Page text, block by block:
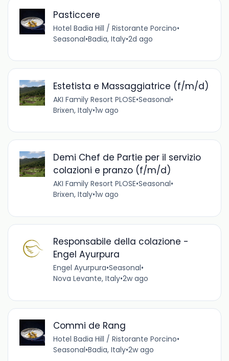
Pasticcere
Hotel Badia Hill / Ristorante Porcino•
Seasonal•Badia, Italy•2d ago
Estetista e Massaggiatrice (f/m/d)
AKI Family Resort PLOSE•Seasonal•
Brixen, Italy•1w ago
Demi Chef de Partie per il servizio
colazioni e pranzo (f/m/d)
AKI Family Resort PLOSE•Seasonal•
Brixen, Italy•1w ago
Responsabile della colazione -
Engel Ayurpura
Engel Ayurpura•Seasonal•
Nova Levante, Italy•2w ago
Commi de Rang
Hotel Badia Hill / Ristorante Porcino•
Seasonal•Badia, Italy•2w ago